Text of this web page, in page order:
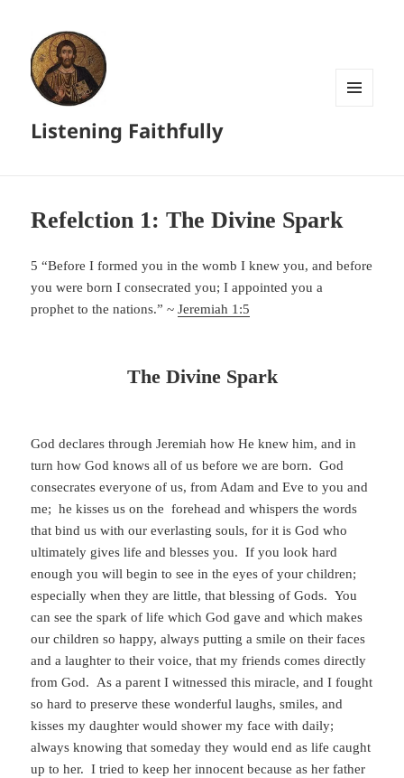
Listening Faithfully
Refelction 1: The Divine Spark
5 “Before I formed you in the womb I knew you, and before
you were born I consecrated you; I appointed you a
prophet to the nations.” ~Jeremiah 1:5
The Divine Spark
God declares through Jeremiah how He knew him, and in
turn how God knows all of us before we are born. God
consecrates everyone of us, from Adam and Eve to you and
me; he kisses us on the forehead and whispers the words
that bind us with our everlasting souls, for it is God who
ultimately gives life and blesses you. If you look hard
enough you will begin to see in the eyes of your children;
especially when they are little, that blessing of Gods. You
can see the spark of life which God gave and which makes
our children so happy, always putting a smile on their faces
and a laughter to their voice, that my friends comes directly
from God. As a parent I witnessed this miracle, and I fought
so hard to preserve these wonderful laughs, smiles, and
kisses my daughter would shower my face with daily;
always knowing that someday they would end as life caught
up to her. I tried to keep her innocent because as her father